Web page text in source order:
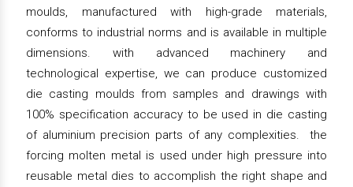
moulds, manufactured with high-grade materials,
conforms to industrial norms and is available in multiple
dimensions. with advanced machinery and
technological expertise, we can produce customized
die casting moulds from samples and drawings with
100% specification accuracy to be used in die casting
of aluminium precision parts of any complexities. the
forcing molten metal is used under high pressure into
reusable metal dies to accomplish the right shape and